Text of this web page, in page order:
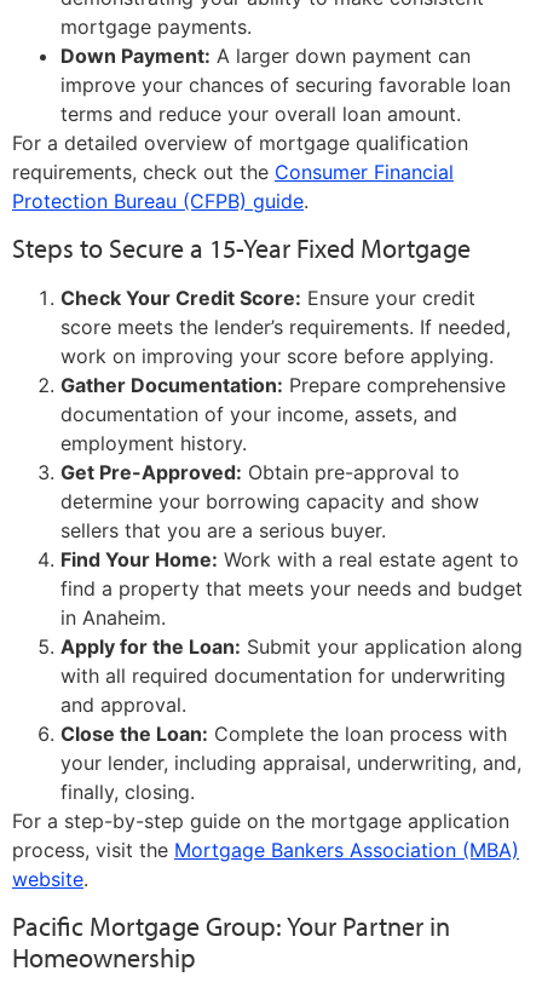
mortgage payments.
Down Payment: A larger down payment can
improve your chances of securing favorable loan
terms and reduce your overall loan amount.
For a detailed overview of mortgage qualification
requirements, check out the Consumer Financial
Protection Bureau (CFPB) guide.
Steps to Secure a 15-Year Fixed Mortgage
Check Your Credit Score: Ensure your credit
score meets the lender’s requirements. If needed,
work on improving your score before applying.
Gather Documentation: Prepare comprehensive
documentation of your income, assets, and
employment history.
Get Pre-Approved: Obtain pre-approval to
determine your borrowing capacity and show
sellers that you are a serious buyer.
Find Your Home: Work with a real estate agent to
find a property that meets your needs and budget
in Anaheim.
Apply for the Loan: Submit your application along
with all required documentation for underwriting
and approval.
Close the Loan: Complete the loan process with
your lender, including appraisal, underwriting, and,
finally, closing.
For a step-by-step guide on the mortgage application
process, visit the Mortgage Bankers Association (MBA)
website.
Pacific Mortgage Group: Your Partner in
Homeownership